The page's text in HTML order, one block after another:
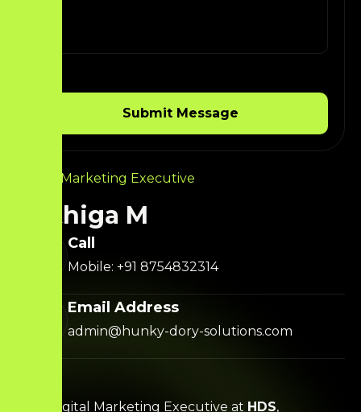
Digital Marketing Executive
Krithiga M
Call
Mobile: +91 8754832314
Email Address
admin@hunky-dory-solutions.com
I’m a Digital Marketing Executive at HDS,